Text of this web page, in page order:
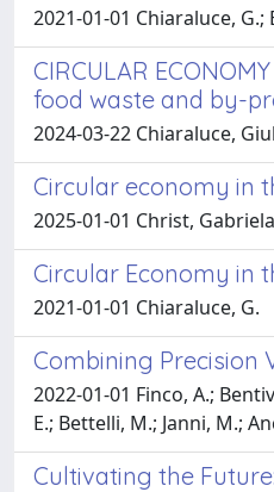
2021-01-01 Chiaraluce,
CIRCULAR
food waste and by-
2024-03-22 Chiaraluce,
Circular economy in
2025-01-01 Christ,
Circular Economy in
2021-01-01 Chiaraluce, G.
Combining Precision
2022-01-01 Finco, A.;
E.; Bettelli, M.; Janni, M.;
Cultivating the